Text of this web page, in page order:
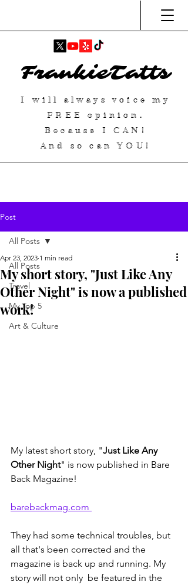
FrankieTatts
I will always voice my
FREE
opinion.
Because ICAN !
And so can YOU!
Post
All Posts
Travel
My Top 5
Art & Culture
All Posts
My short story, "Just Like Any
Other Night" is now a published
work!
Apr 23, 2023 1 min read
My latest short story, "Just Like Any
Other Night" is now published in Bare
Back Magazine!
barebackmag.com
They had some technical troubles, but
all that's been corrected and the
magazine is back up and running. My
story will not only  be featured in the